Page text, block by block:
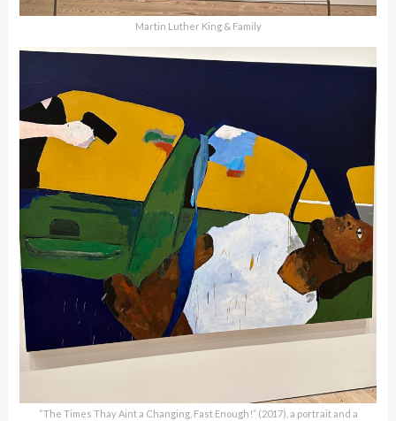
Martin Luther King & Family
“The Times Thay Aint a Changing, Fast Enough!” (2017), a portrait and a